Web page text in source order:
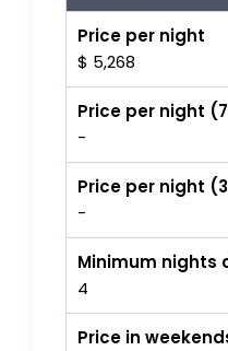
Price per night
$ 5,268
Price per night
-
Price per night
-
Minimum nights
4
Price in